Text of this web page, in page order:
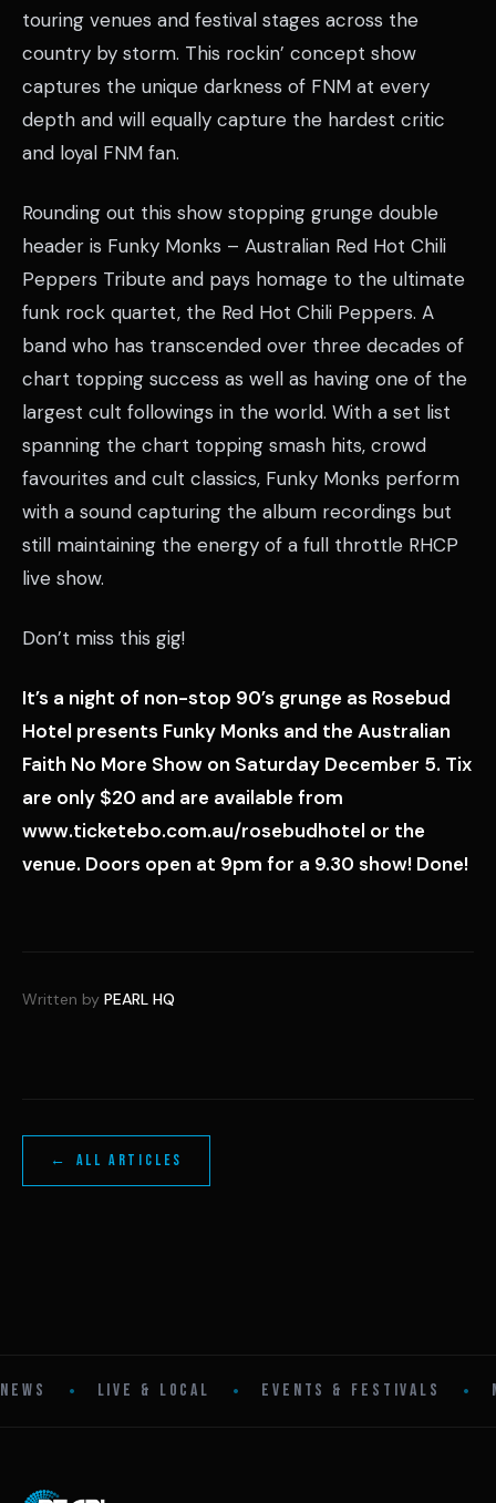
touring venues and festival stages across the
country by storm. This rockin’ concept show
captures the unique darkness of FNM at every
depth and will equally capture the hardest critic
and loyal FNM fan.
Rounding out this show stopping grunge double
header is Funky Monks – Australian Red Hot Chili
Peppers Tribute and pays homage to the ultimate
funk rock quartet, the Red Hot Chili Peppers. A
band who has transcended over three decades of
chart topping success as well as having one of the
largest cult followings in the world. With a set list
spanning the chart topping smash hits, crowd
favourites and cult classics, Funky Monks perform
with a sound capturing the album recordings but
still maintaining the energy of a full throttle RHCP
live show.
Don’t miss this gig!
It’s a night of non-stop 90’s grunge as Rosebud
Hotel presents Funky Monks and the Australian
Faith No More Show on Saturday December 5. Tix
are only $20 and are available from
www.ticketebo.com.au/rosebudhotel or the
venue. Doors open at 9pm for a 9.30 show! Done!
Written by PEARL HQ
← ALL ARTICLES
NEWS • LIVE & LOCAL • EVENTS & FESTIVALS •